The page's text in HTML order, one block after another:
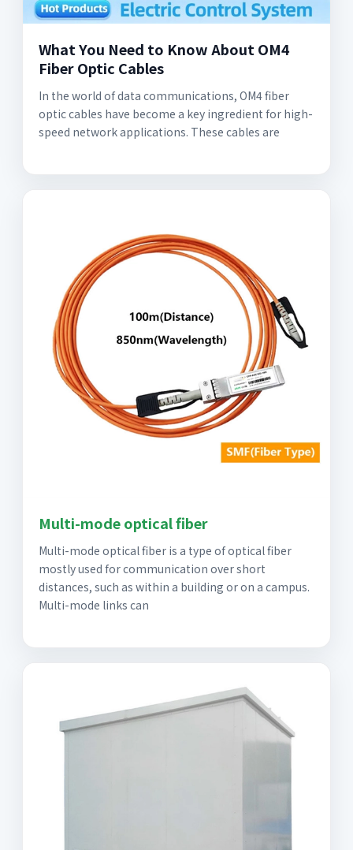
What You Need to Know About OM4
Fiber Optic Cables
In the world of data communications, OM4 fiber
optic cables have become a key ingredient for high-
speed network applications. These cables are
Multi-mode optical fiber
Multi-mode optical fiber is a type of optical fiber
mostly used for communication over short
distances, such as within a building or on a campus.
Multi-mode links can